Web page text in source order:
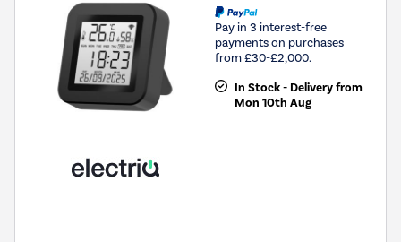
Pay in 3 interest-free
payments on purchases
from £30-£2,000.
In Stock - Delivery from
Mon 10th Aug